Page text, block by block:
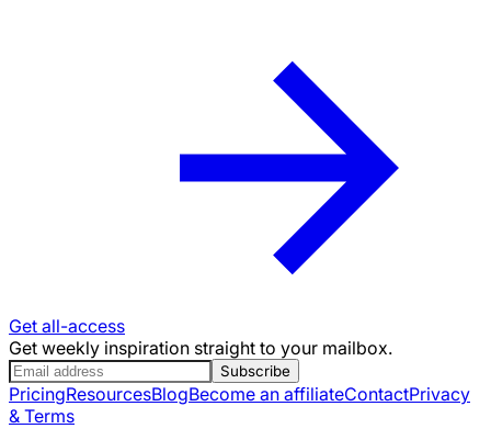
Get all-access
Get weekly inspiration straight to your mailbox.
Subscribe
PricingResourcesBlogBecome an affiliateContactPrivacy
& Terms